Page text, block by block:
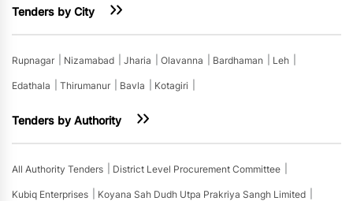
Tenders by City
Rupnagar Nizamabad Jharia Olavanna Bardhaman Leh
Edathala Thirumanur Bavla Kotagiri
Tenders by Authority
All Authority Tenders District Level Procurement Committee
Kubiq Enterprises Koyana Sah Dudh Utpa Prakriya Sangh Limited